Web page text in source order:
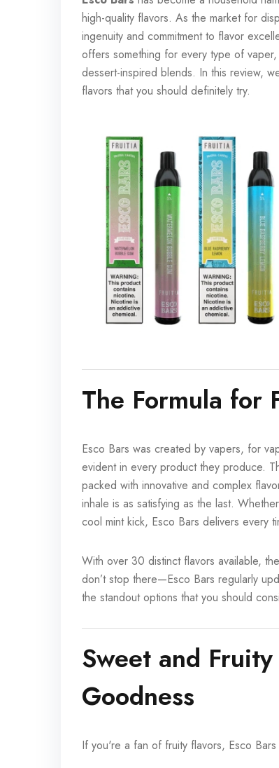
high-quality flavors. As the market for
ingenuity and commitment to flavor
offers something for every type of
dessert-inspired blends. In this review,
flavors that you should definitely try.
The Formula for
Esco Bars was created by vapers, for
evident in every product they produce.
packed with innovative and complex
inhale is as satisfying as the last.
cool mint kick, Esco Bars delivers every
With over 30 distinct flavors available,
don’t stop there—Esco Bars regularly
the standout options that you should
Sweet and
Goodness
If you're a fan of fruity flavors, Esco